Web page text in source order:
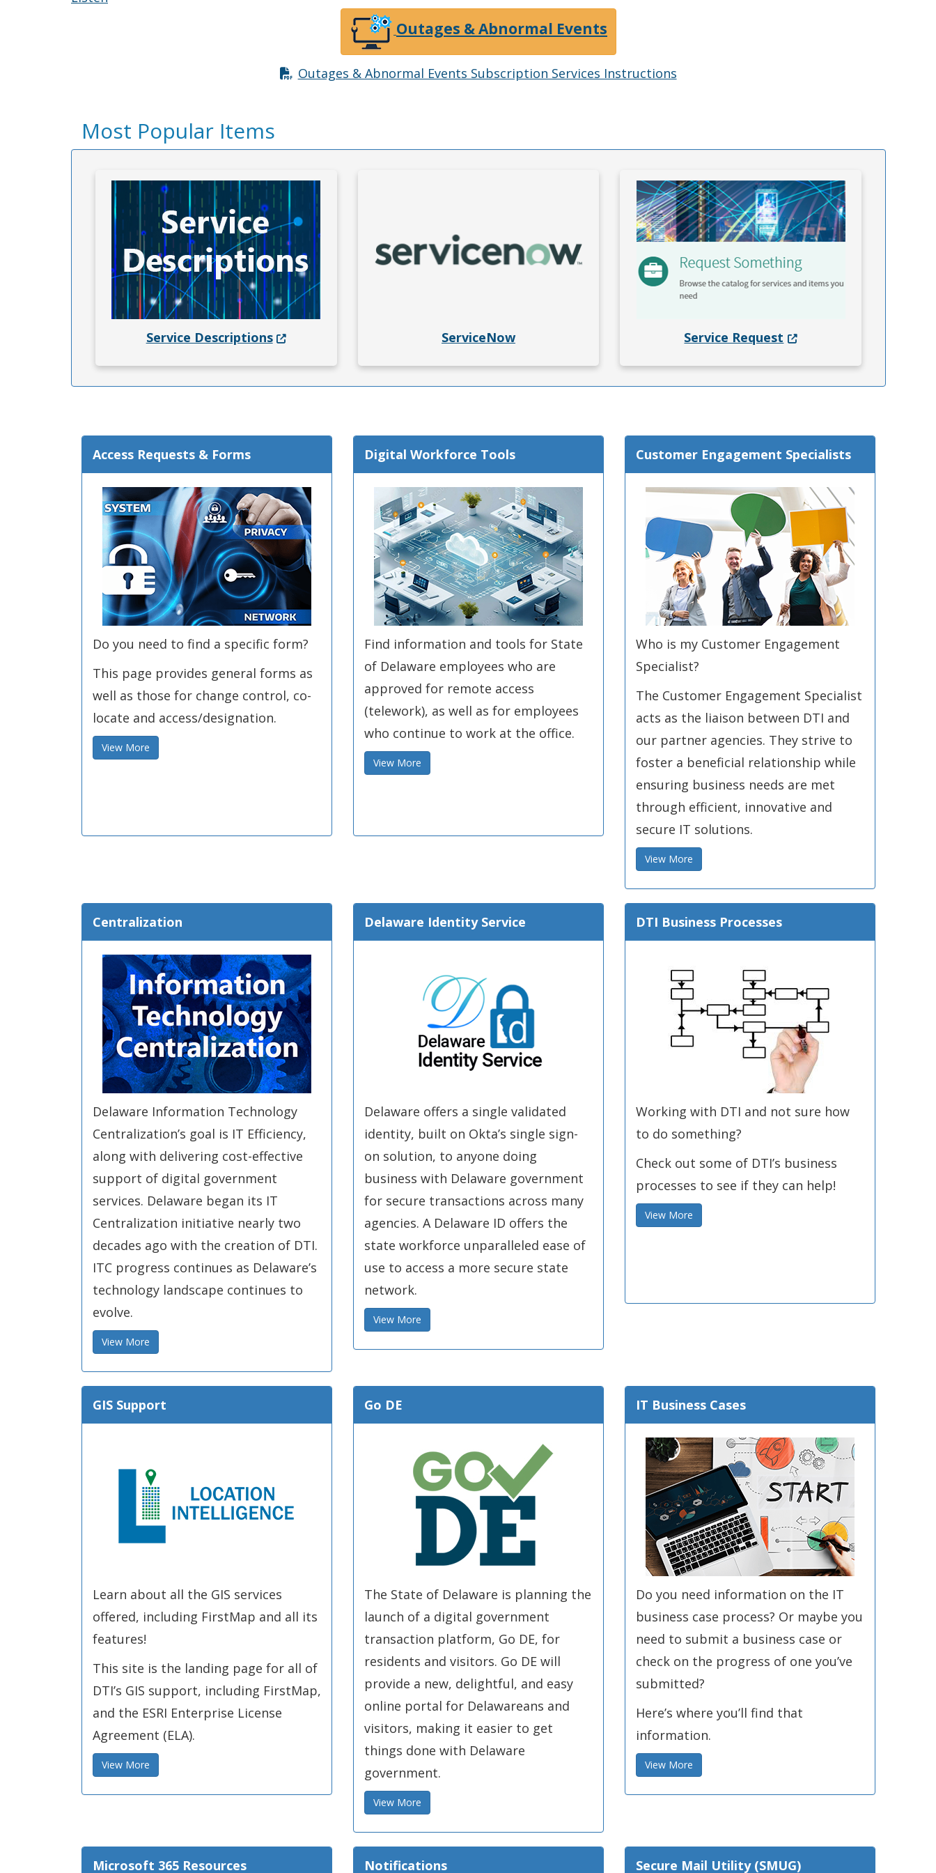
Outages & Abnormal Events
Outages & Abnormal Events Subscription Services Instructions
Most Popular Items
Service Descriptions(Opens in a new window.) ServiceNow Service Request (Opens in a new window.)
Access Requests & Forms
Do you need to find a specific form?
This page provides general forms as
well as those for change control, co-
locate and access/designation.
View More
Digital Workforce Tools
Find information and tools for State
of Delaware employees who are
approved for remote access
(telework), as well as for employees
who continue to work at the office.
View More
Customer Engagement Specialists
Who is my Customer Engagement
Specialist?
The Customer Engagement Specialist
acts as the liaison between DTI and
our partner agencies. They strive to
foster a beneficial relationship while
ensuring business needs are met
through efficient, innovative and
secure IT solutions.
View More
Centralization
Delaware Information Technology
Centralization’s goal is IT Efficiency,
along with delivering cost-effective
support of digital government
services. Delaware began its IT
Centralization initiative nearly two
decades ago with the creation of DTI.
ITC progress continues as Delaware’s
technology landscape continues to
evolve.
View More
Delaware Identity Service
Delaware offers a single validated
identity, built on Okta’s single sign-
on solution, to anyone doing
business with Delaware government
for secure transactions across many
agencies. A Delaware ID offers the
state workforce unparalleled ease of
use to access a more secure state
network.
View More
DTI Business Processes
Working with DTI and not sure how
to do something?
Check out some of DTI’s business
processes to see if they can help!
View More
GIS Support
Learn about all the GIS services
offered, including FirstMap and all its
features!
This site is the landing page for all of
DTI’s GIS support, including FirstMap,
and the ESRI Enterprise License
Agreement (ELA).
View More
Go DE
The State of Delaware is planning the
launch of a digital government
transaction platform, Go DE, for
residents and visitors. Go DE will
provide a new, delightful, and easy
online portal for Delawareans and
visitors, making it easier to get
things done with Delaware
government.
View More
IT Business Cases
Do you need information on the IT
business case process? Or maybe you
need to submit a business case or
check on the progress of one you’ve
submitted?
Here’s where you’ll find that
information.
View More
Microsoft 365 Resources Notifications Secure Mail Utility (SMUG)